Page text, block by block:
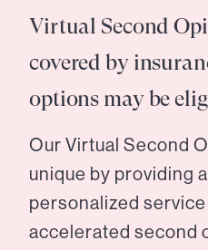
Virtual Second
covered by
options may be
Our Virtual Second
unique by providing
personalized
accelerated second